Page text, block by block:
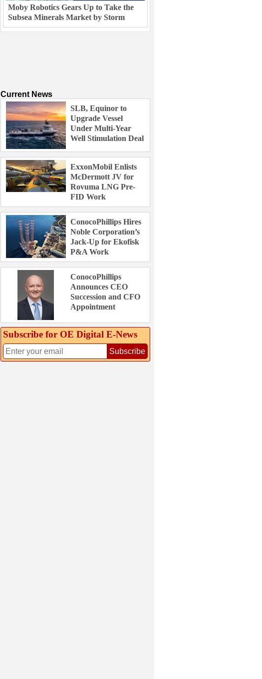
Moby Robotics Gears Up to Take the
Subsea Minerals Market by Storm
Current News
SLB, Equinor to
Upgrade Vessel
Under Multi-Year
Well Stimulation Deal
ExxonMobil Enlists
McDermott JV for
Rovuma LNG Pre-
FID Work
ConocoPhillips Hires
Noble Corporation’s
Jack-Up for Ekofisk
P&A Work
ConocoPhillips
Announces CEO
Succession and CFO
Appointment
Subscribe for OE Digital E‑News
Subscribe